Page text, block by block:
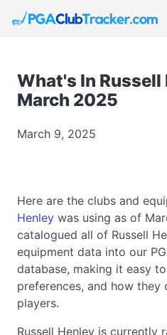
What's In Russell
March 2025
March 9, 2025
Here are the clubs and
Henley was using as of
catalogued all of Russell
equipment data into our
database, making it easy
preferences, and how
players.
Russell Henley is currently